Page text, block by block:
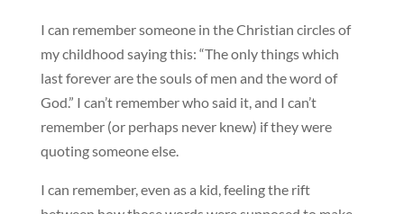
I can remember someone in the Christian circles of
my childhood saying this: “The only things which
last forever are the souls of men and the word of
God.” I can’t remember who said it, and I can’t
remember (or perhaps never knew) if they were
quoting someone else.
I can remember, even as a kid, feeling the rift